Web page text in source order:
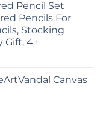
Pencil Set
Pencils For
Stocking
Gift, 4+
Canvas